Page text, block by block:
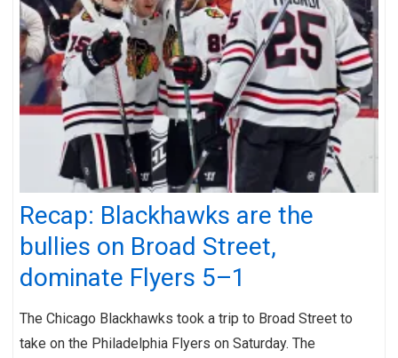
Recap: Blackhawks are the
bullies on Broad Street,
dominate Flyers 5–1
The Chicago Blackhawks took a trip to Broad Street to
take on the Philadelphia Flyers on Saturday. The